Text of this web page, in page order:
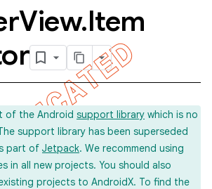
View.Item
of the Android support library which is no
support library has been superseded
part of Jetpack. We recommend using
in all new projects. You should also
projects to AndroidX. To find the